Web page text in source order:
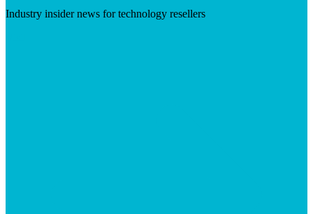
Industry insider news for technology resellers